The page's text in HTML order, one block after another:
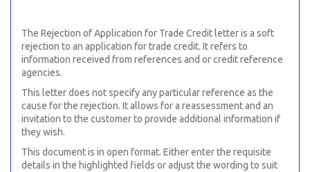
The Rejection of Application for Trade Credit letter is a soft
rejection to an application for trade credit. It refers to
information received from references and or credit reference
agencies.
This letter does not specify any particular reference as the
cause for the rejection. It allows for a reassessment and an
invitation to the customer to provide additional information if
they wish.
This document is in open format. Either enter the requisite
details in the highlighted fields or adjust the wording to suit